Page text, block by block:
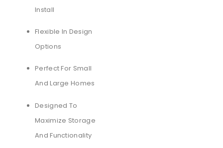
Install
Flexible In Design
Options
Perfect For Small
And Large Homes
Designed To
Maximize Storage
And Functionality